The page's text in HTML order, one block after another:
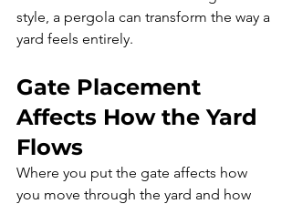
style, a pergola can transform the way a
yard feels entirely.
Gate Placement
Affects How the Yard
Flows
Where you put the gate affects how
you move through the yard and how